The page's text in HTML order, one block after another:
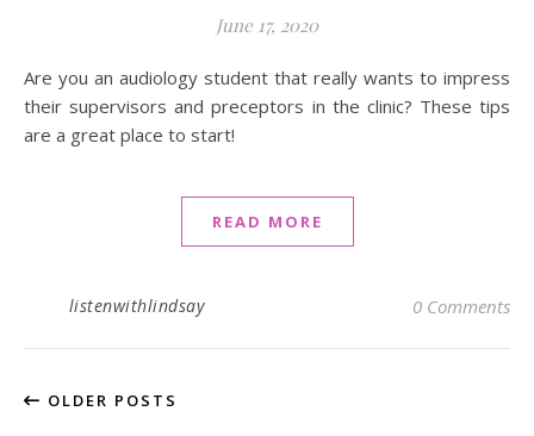
June 17, 2020
Are you an audiology student that really wants to impress
their supervisors and preceptors in the clinic? These tips
are a great place to start!
READ MORE
listenwithlindsay 0 Comments
OLDER POSTS